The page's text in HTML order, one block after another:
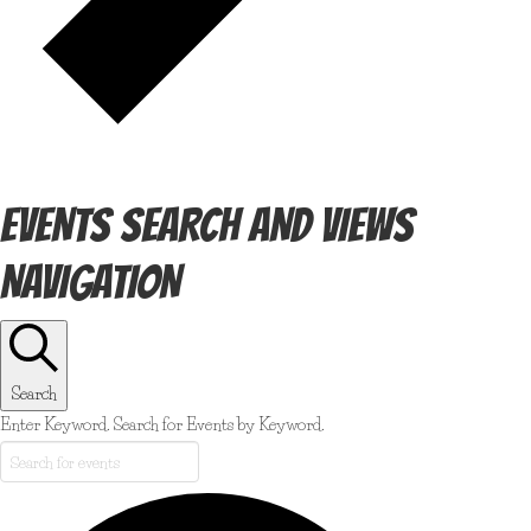
EVENTS SEARCH AND VIEWS
NAVIGATION
Search
Enter Keyword. Search for Events by Keyword.